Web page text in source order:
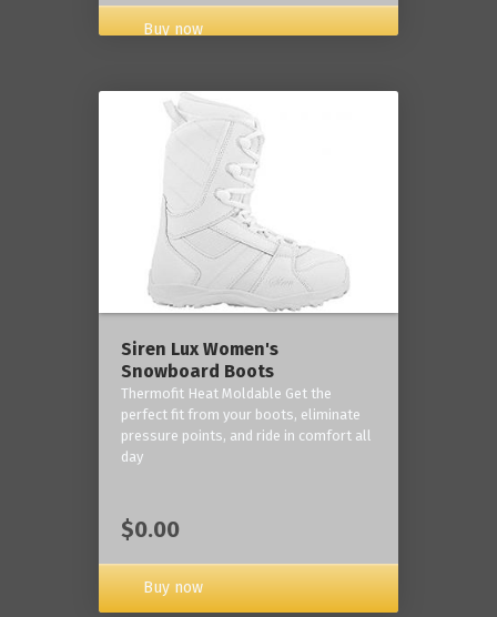
Buy now
Siren Lux Women's
Snowboard Boots
Thermofit Heat Moldable Get the
perfect fit from your boots, eliminate
pressure points, and ride in comfort all
day
$0.00
Buy now